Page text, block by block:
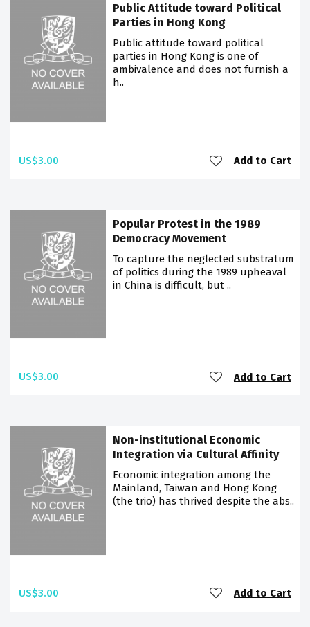
Public Attitude toward Political
Parties in Hong Kong
Public attitude toward political
parties in Hong Kong is one of
ambivalence and does not furnish a
h..
US$3.00 Add to Cart
Popular Protest in the 1989
Democracy Movement
To capture the neglected substratum
of politics during the 1989 upheaval
in China is difficult, but ..
US$3.00 Add to Cart
Non-institutional Economic
Integration via Cultural Affinity
Economic integration among the
Mainland, Taiwan and Hong Kong
(the trio) has thrived despite the abs..
US$3.00 Add to Cart